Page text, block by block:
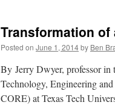
Transformation of
Posted on June 1, 2014by Ben
By Jerry Dwyer, professor in
Technology, Engineering
CORE) at Texas Tech